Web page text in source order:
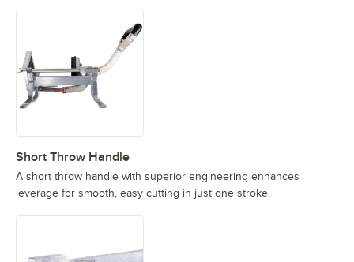
Short Throw Handle
A short throw handle with superior engineering enhances
leverage for smooth, easy cutting in just one stroke.